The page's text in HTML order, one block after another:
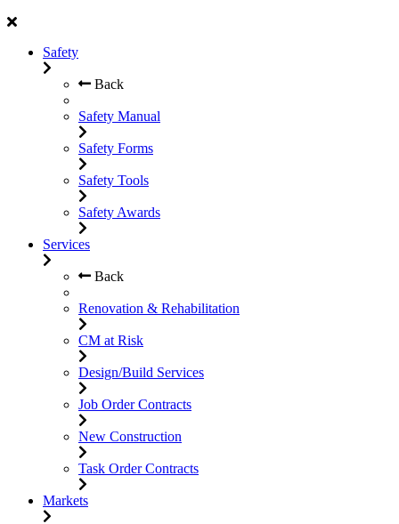
Safety
Back
Safety Manual
Safety Forms
Safety Tools
Safety Awards
Services
Back
Renovation & Rehabilitation
CM at Risk
Design/Build Services
Job Order Contracts
New Construction
Task Order Contracts
Markets